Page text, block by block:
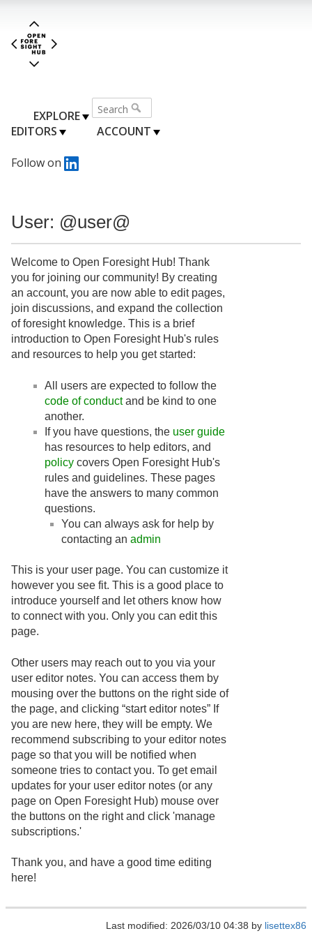
EXPLORE
EDITORS
ACCOUNT
Follow on
User: @user@
Welcome to Open Foresight Hub! Thank
you for joining our community! By creating
an account, you are now able to edit pages,
join discussions, and expand the collection
of foresight knowledge. This is a brief
introduction to Open Foresight Hub's rules
and resources to help you get started:
All users are expected to follow the
code of conductand be kind to one
another.
If you have questions, the user guide
has resources to help editors, and
policy covers Open Foresight Hub's
rules and guidelines. These pages
have the answers to many common
questions.
You can always ask for help by
contacting an admin
This is your user page. You can customize it
however you see fit. This is a good place to
introduce yourself and let others know how
to connect with you. Only you can edit this
page.
Other users may reach out to you via your
user editor notes. You can access them by
mousing over the buttons on the right side of
the page, and clicking “start editor notes” If
you are new here, they will be empty. We
recommend subscribing to your editor notes
page so that you will be notified when
someone tries to contact you. To get email
updates for your user editor notes (or any
page on Open Foresight Hub) mouse over
the buttons on the right and click 'manage
subscriptions.'
Thank you, and have a good time editing
here!
Last modified: 2026/03/10 04:38 by lisettex86